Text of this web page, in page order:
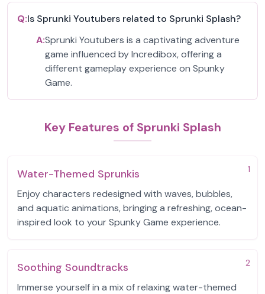
Q:Is Sprunki Youtubers related to Sprunki Splash?
A:Sprunki Youtubers is a captivating adventure
game influenced by Incredibox, offering a
different gameplay experience on Spunky
Game.
Key Features of Sprunki Splash
1
Water-Themed Sprunkis
Enjoy characters redesigned with waves, bubbles,
and aquatic animations, bringing a refreshing, ocean-
inspired look to your Spunky Game experience.
2
Soothing Soundtracks
Immerse yourself in a mix of relaxing water-themed